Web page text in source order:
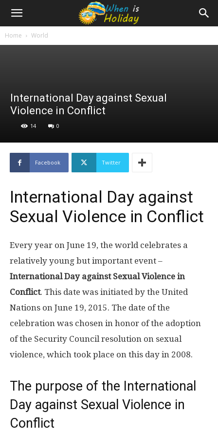
Home World
International Day against Sexual
Violence in Conflict
14 0
Facebook Twitter
International Day against
Sexual Violence in Conflict
Every year on June 19, the world celebrates a
relatively young but important event –
International Day against Sexual Violence in
Conflict. This date was initiated by the United
Nations on June 19, 2015. The date of the
celebration was chosen in honor of the adoption
of the Security Council resolution on sexual
violence, which took place on this day in 2008.
The purpose of the International
Day against Sexual Violence in
Conflict